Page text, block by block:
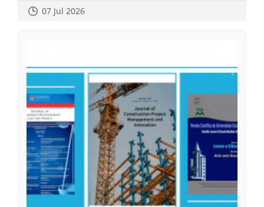
07 Jul 2026